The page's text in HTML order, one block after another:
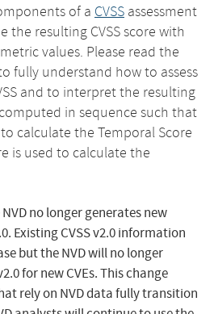
of a CVSS assessment
the resulting CVSS score with
values. Please read the
fully understand how to assess
and to interpret the resulting
in sequence such that
calculate the Temporal Score
is used to calculate the
no longer generates new
Existing CVSS v2.0 information
but the NVD will no longer
for new CVEs. This change
rely on NVD data fully transition